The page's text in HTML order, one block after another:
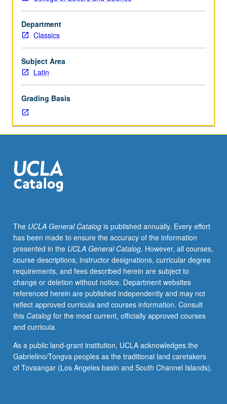
Department
Classics
Subject Area
Latin
Grading Basis
The UCLA General Catalogis published annually. Every effort
has been made to ensure the accuracy of the information
presented in the UCLA General Catalog. However, all courses,
course descriptions, instructor designations, curricular degree
requirements, and fees described herein are subject to
change or deletion without notice. Department websites
referenced herein are published independently and may not
reflect approved curricula and courses information. Consult
this Catalogfor the most current, officially approved courses
and curricula.
As a public land-grant institution, UCLA acknowledges the
Gabrielino/Tongva peoples as the traditional land caretakers
of Tovaangar (Los Angeles basin and South Channel Islands).